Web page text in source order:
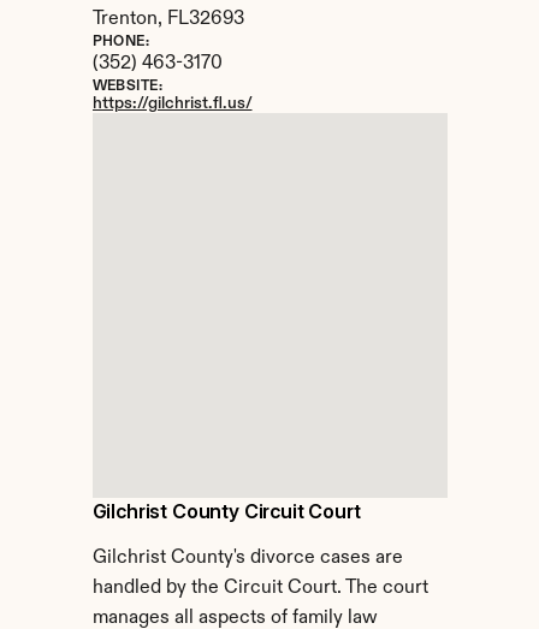
Gilchrist County Circuit Court
Gilchrist County's divorce cases are
handled by the Circuit Court. The court
manages all aspects of family law
Trenton, FL32693
PHONE:
(352) 463-3170
WEBSITE:
https://gilchrist.fl.us/